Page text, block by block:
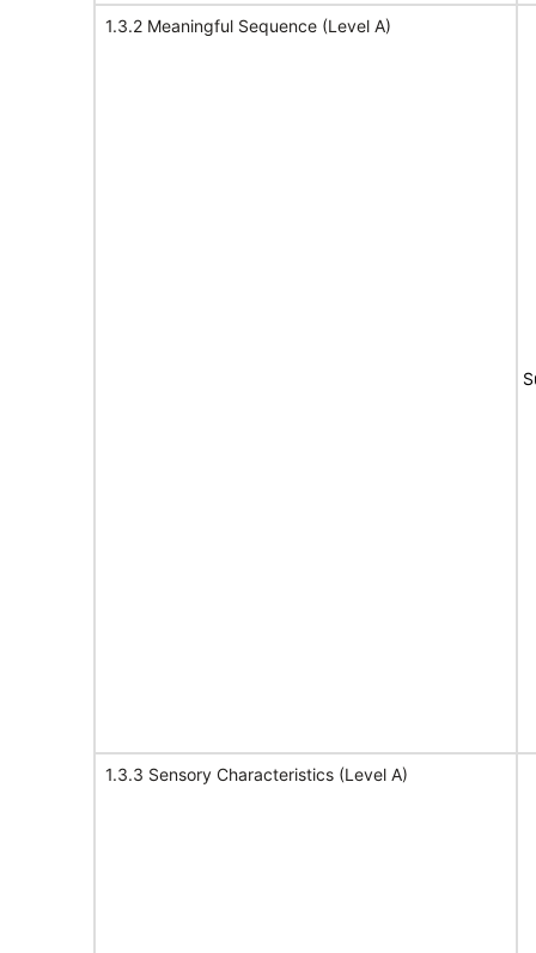
1.3.2 Meaningful Sequence (Level A)
1.3.3 Sensory Characteristics (Level A)